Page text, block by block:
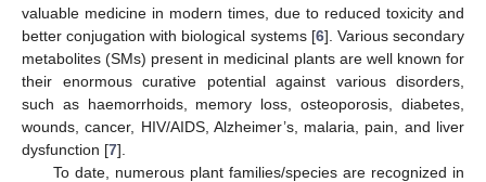
valuable medicine in modern times, due to reduced toxicity and
better conjugation with biological systems [6]. Various secondary
metabolites (SMs) present in medicinal plants are well known for
their enormous curative potential against various disorders,
such as haemorrhoids, memory loss, osteoporosis, diabetes,
wounds, cancer, HIV/AIDS, Alzheimer’s, malaria, pain, and liver
dysfunction [7].
To date, numerous plant families/species are recognized in